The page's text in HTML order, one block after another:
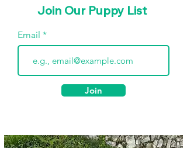
Join Our Puppy List
Email
Join